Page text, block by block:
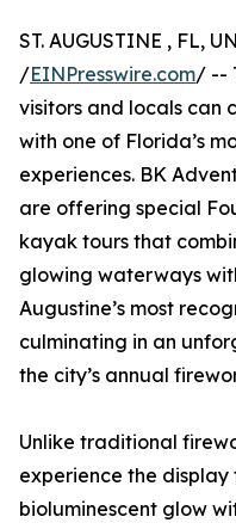
ST. AUGUSTINE , FL,
/EINPresswire.com/ --
visitors and locals can
with one of Florida’s
experiences. BK
are offering special
kayak tours that
glowing waterways
Augustine’s most
culminating in an
the city’s annual
Unlike traditional
experience the
bioluminescent glow